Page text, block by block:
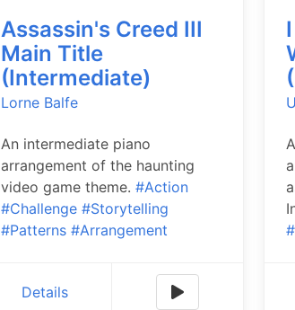
Assassin's Creed III
Main Title
(Intermediate)
Lorne Balfe
An intermediate piano
arrangement of the haunting
video game theme. #Action
#Challenge #Storytelling
#Patterns #Arrangement
Details